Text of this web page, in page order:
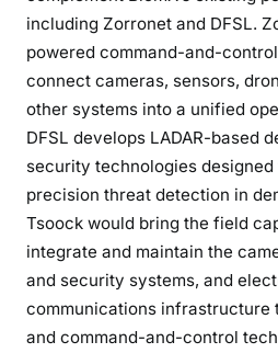
including Zorronet and DFSL.
powered command-and-
connect cameras, sensors,
other systems into a unified
DFSL develops LADAR-based
security technologies
precision threat detection in
Tsoock would bring the field
integrate and maintain the
and security systems, and
communications infrastructure
and command-and-control